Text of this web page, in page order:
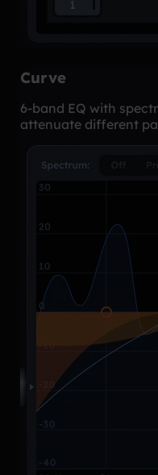
Curve
6-band EQ with
attenuate different